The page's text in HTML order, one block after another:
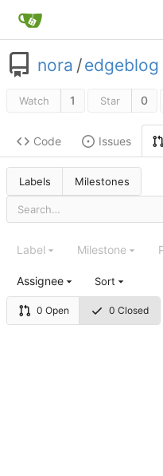
nora /edgeblog
Watch 1 Star 0
Code Issues
Labels Milestones
0 Open 0 Closed
Label Milestone
Assignee Sort